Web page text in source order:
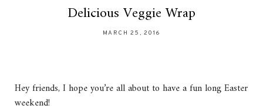
Delicious Veggie Wrap
MARCH 25, 2016
Hey friends, I hope you’re all about to have a fun long Easter
weekend!